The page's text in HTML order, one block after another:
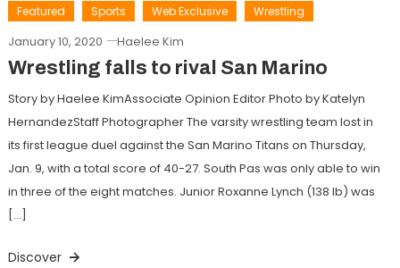
Featured Sports Web Exclusive Wrestling
January 10, 2020 Haelee Kim
Wrestling falls to rival San Marino
Story by Haelee KimAssociate Opinion Editor Photo by Katelyn
HernandezStaff Photographer The varsity wrestling team lost in
its first league duel against the San Marino Titans on Thursday,
Jan. 9, with a total score of 40-27. South Pas was only able to win
in three of the eight matches. Junior Roxanne Lynch (138 lb) was
[…]
Discover